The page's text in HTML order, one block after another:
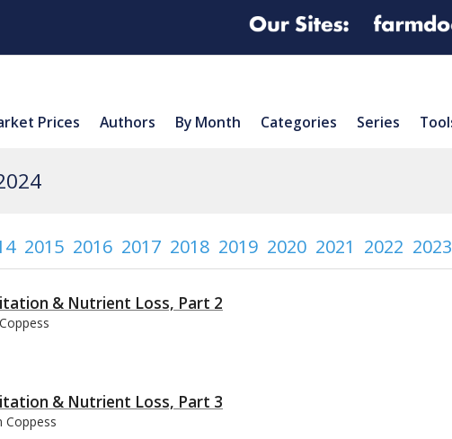
Prices Authors By Month Categories Series
2015 2016 2017 2018 2019 2020 2021 2022 2023
& Nutrient Loss, Part 2
& Nutrient Loss, Part 3
Coppess